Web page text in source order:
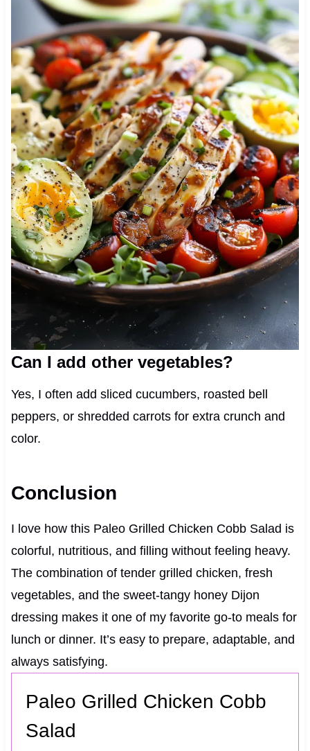
Can I add other vegetables?
Yes, I often add sliced cucumbers, roasted bell
peppers, or shredded carrots for extra crunch and
color.
Conclusion
I love how this Paleo Grilled Chicken Cobb Salad is
colorful, nutritious, and filling without feeling heavy.
The combination of tender grilled chicken, fresh
vegetables, and the sweet-tangy honey Dijon
dressing makes it one of my favorite go-to meals for
lunch or dinner. It’s easy to prepare, adaptable, and
always satisfying.
Paleo Grilled Chicken Cobb
Salad